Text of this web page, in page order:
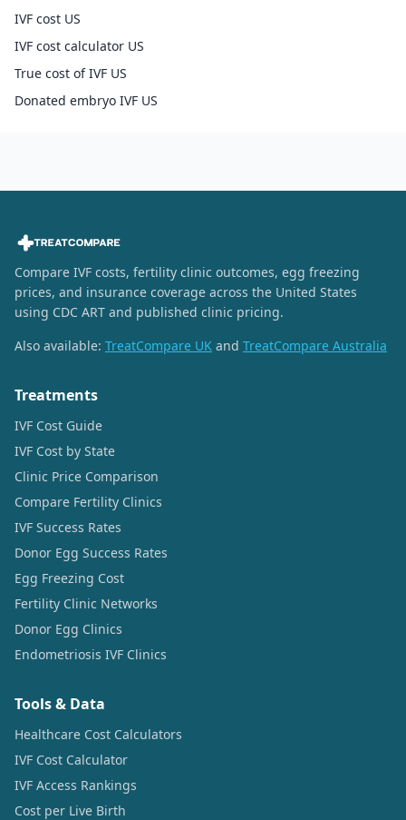
IVF cost US
IVF cost calculator US
True cost of IVF US
Donated embryo IVF US
Compare IVF costs, fertility clinic outcomes, egg freezing
prices, and insurance coverage across the United States
using CDC ART and published clinic pricing.
Also available: TreatCompare UK and TreatCompare Australia
Treatments
IVF Cost Guide
IVF Cost by State
Clinic Price Comparison
Compare Fertility Clinics
IVF Success Rates
Donor Egg Success Rates
Egg Freezing Cost
Fertility Clinic Networks
Donor Egg Clinics
Endometriosis IVF Clinics
Tools & Data
Healthcare Cost Calculators
IVF Cost Calculator
IVF Access Rankings
Cost per Live Birth